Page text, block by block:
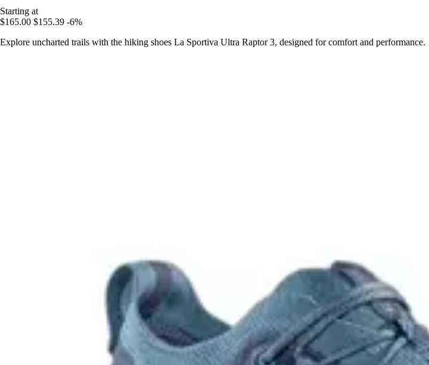
Starting at
$165.00 $155.39 -6%
Explore uncharted trails with the hiking shoes La Sportiva Ultra Raptor 3, designed for comfort and performance.